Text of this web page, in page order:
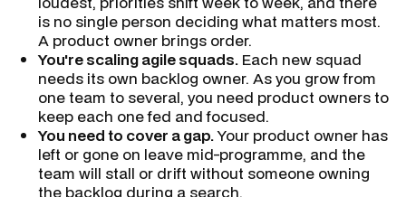
is no single person deciding what matters most.
A product owner brings order.
You're scaling agile squads. Each new squad
needs its own backlog owner. As you grow from
one team to several, you need product owners to
keep each one fed and focused.
You need to cover a gap.Your product owner has
left or gone on leave mid-programme, and the
team will stall or drift without someone owning
the backlog during a search.